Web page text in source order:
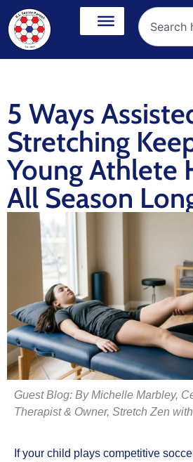
5 Ways
Stretching
Young Athlete
All Season
Guest Blog: By Michelle Marbley,
Therapist & Owner, Stretch Zen
If your child plays competitive